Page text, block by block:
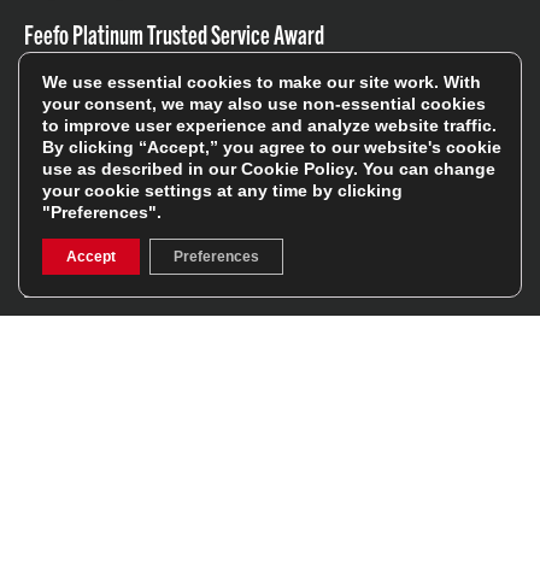
Feefo Platinum Trusted Service Award
Stay In The Know
We use essential cookies to make our site work. With
your consent, we may also use non-essential cookies
to improve user experience and analyze website traffic.
By clicking “Accept,” you agree to our website's cookie
use as described in ourCookie Policy. You can change
your cookie settings at any time by clicking
"Preferences".
Accept Preferences